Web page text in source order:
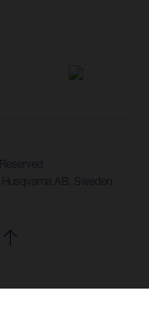
AB, Sweden